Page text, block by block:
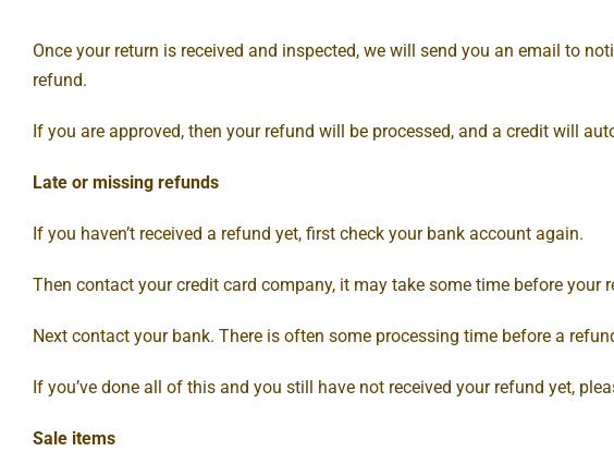
Once your return is received and inspected, we will send you an email to
refund.
If you are approved, then your refund will be processed, and a credit will
Late or missing refunds
If you haven’t received a refund yet, first check your bank account again.
Then contact your credit card company, it may take some time before your
Next contact your bank. There is often some processing time before a
If you’ve done all of this and you still have not received your refund yet,
Sale items